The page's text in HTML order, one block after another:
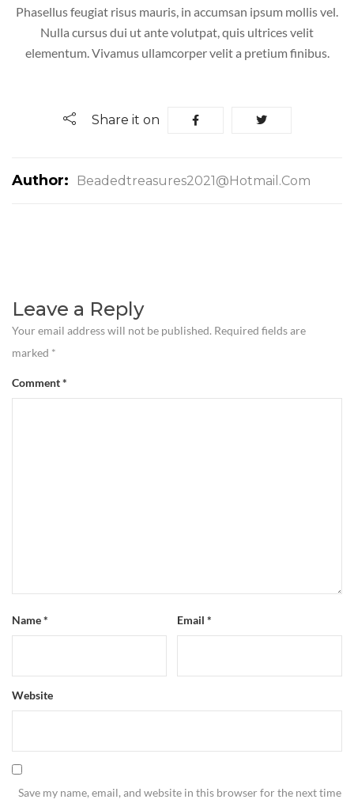
Phasellus feugiat risus mauris, in accumsan ipsum mollis vel.
Nulla cursus dui ut ante volutpat, quis ultrices velit
elementum. Vivamus ullamcorper velit a pretium finibus.
Share it on
Author: Beadedtreasures2021@hotmail.com
Leave a Reply
Your email address will not be published. Required fields are
marked *
Comment*
Name* Email *
Website
Save my name, email, and website in this browser for the next time